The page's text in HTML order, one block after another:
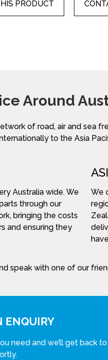
PRODUCT
Around
of road, air and sea
to the Asia
Australia wide. We
through our
bringing the costs
and ensuring they
We
speak with one of our
ENQUIRY
need and we’ll get back